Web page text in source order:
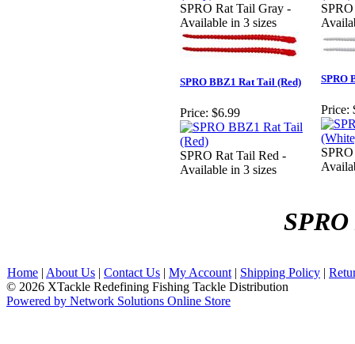
SPRO Rat Tail Gray -
Available in 3 sizes
SPRO BBZ1 Rat Tail (Red)
Price: $6.99
SPRO Rat Tail Red -
Available in 3 sizes
SPRO
Price:
Home | About Us | Contact Us | My Account | Shipping Policy |
© 2026 XTackle Redefining Fishing Tackle Distribution
Powered by Network Solutions Online Store